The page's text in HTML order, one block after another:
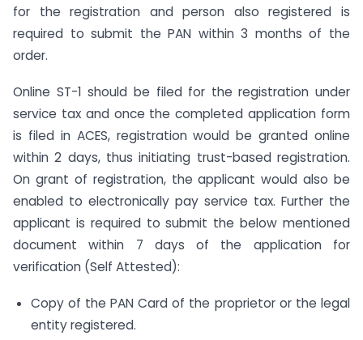
for the registration and person also registered is
required to submit the PAN within 3 months of the
order.
Online ST-1 should be filed for the registration under
service tax and once the completed application form
is filed in ACES, registration would be granted online
within 2 days, thus initiating trust-based registration.
On grant of registration, the applicant would also be
enabled to electronically pay service tax. Further the
applicant is required to submit the below mentioned
document within 7 days of the application for
verification (Self Attested):
Copy of the PAN Card of the proprietor or the legal
entity registered.